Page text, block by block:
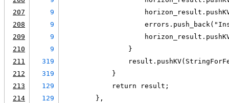
207
9
208
9
209
9
210
9
                }
211
319
212
319
            }
213
129
            return result;
214
129
        },